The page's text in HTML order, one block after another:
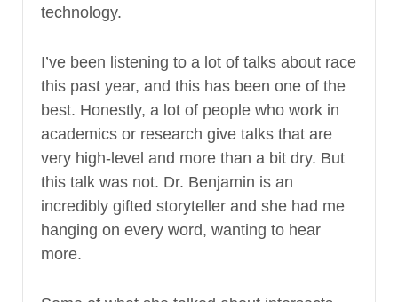
technology.
I’ve been listening to a lot of talks about race
this past year, and this has been one of the
best. Honestly, a lot of people who work in
academics or research give talks that are
very high-level and more than a bit dry. But
this talk was not. Dr. Benjamin is an
incredibly gifted storyteller and she had me
hanging on every word, wanting to hear
more.